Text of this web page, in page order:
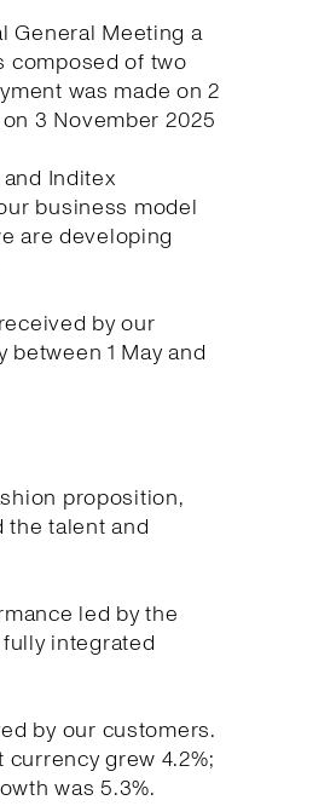
General Meeting a
composed of two
was made on 2
3 November 2025
Inditex
business model
are developing
by our
1 May and
proposition,
the talent and
led by the
integrated
by our customers.
grew 4.2%;
was 5.3%.